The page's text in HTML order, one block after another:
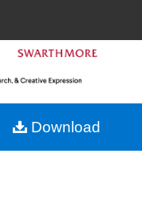
Search
My Account
Download